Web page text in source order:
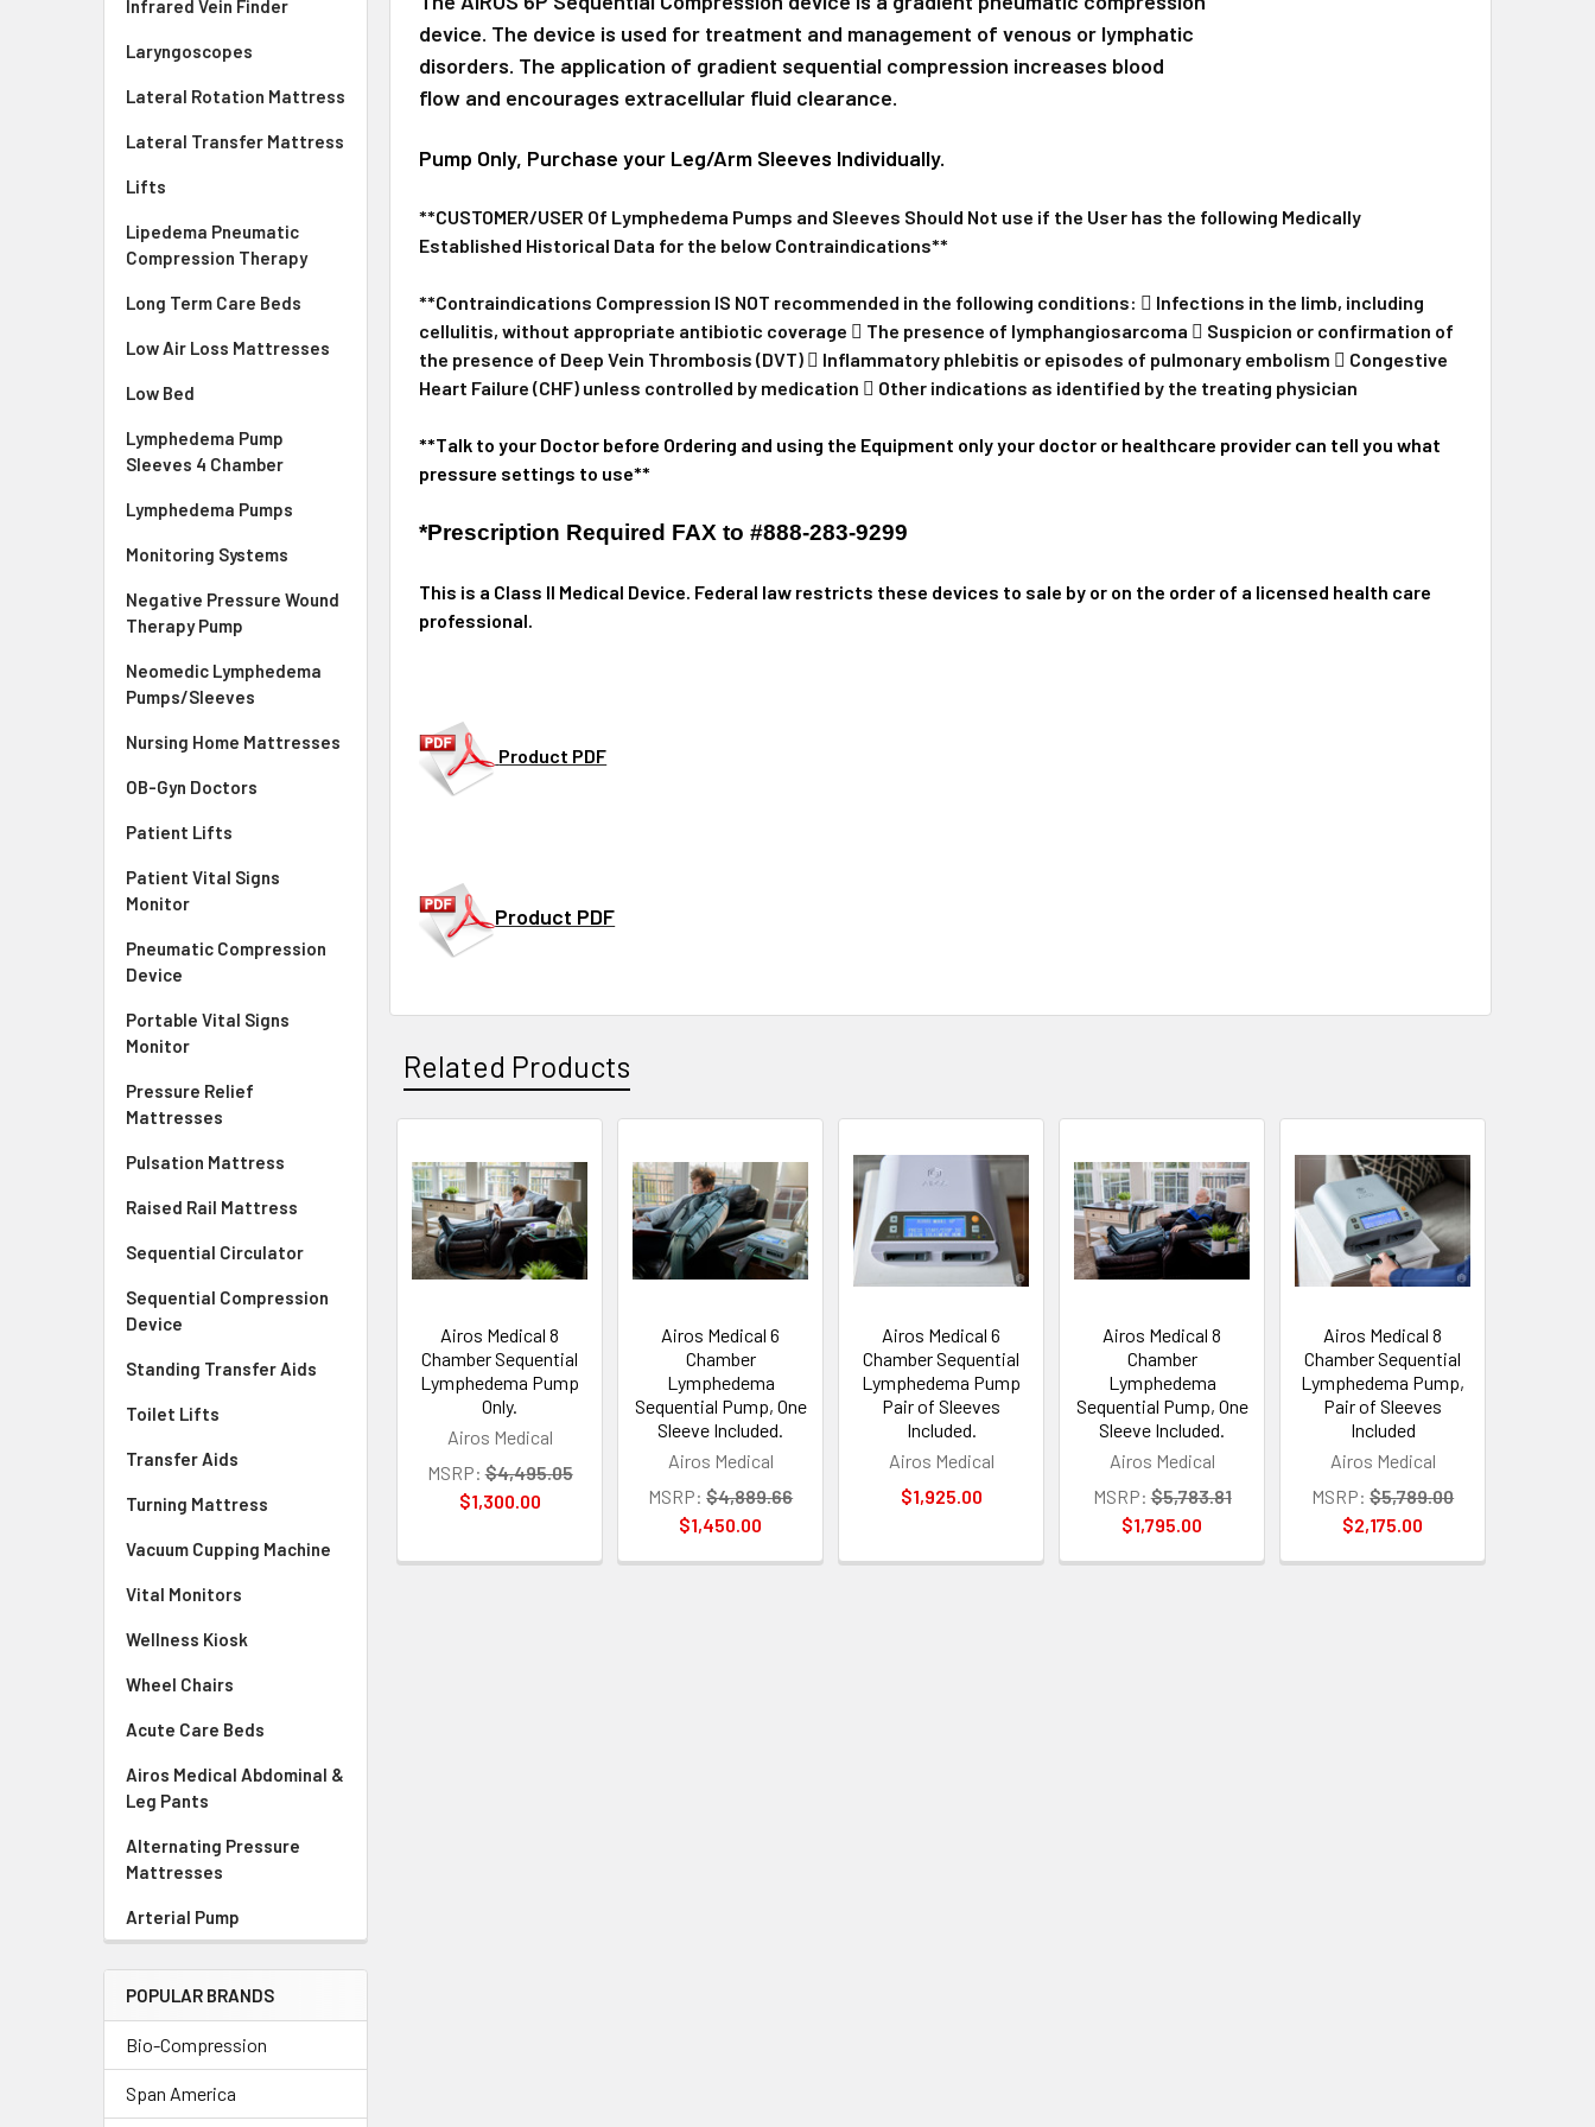
Infrared Vein Finder
Laryngoscopes
Lateral Rotation Mattress
Lateral Transfer Mattress
Lifts
Lipedema Pneumatic
Compression Therapy
Long Term Care Beds
Low Air Loss Mattresses
Low Bed
Lymphedema Pump
Sleeves 4 Chamber
Lymphedema Pumps
Monitoring Systems
Negative Pressure Wound
Therapy Pump
Neomedic Lymphedema
Pumps/Sleeves
Nursing Home Mattresses
OB-Gyn Doctors
Patient Lifts
Patient Vital Signs
Monitor
Pneumatic Compression
Device
Portable Vital Signs
Monitor
Pressure Relief
Mattresses
Pulsation Mattress
Raised Rail Mattress
Sequential Circulator
Sequential Compression
Device
Standing Transfer Aids
Toilet Lifts
Transfer Aids
Turning Mattress
Vacuum Cupping Machine
Vital Monitors
Wellness Kiosk
Wheel Chairs
Acute Care Beds
Airos Medical Abdominal &
Leg Pants
Alternating Pressure
Mattresses
Arterial Pump
POPULAR BRANDS
Bio-Compression
Span America
Pair Large Extra Wide Leg One Medium Arm
One Large Arm
device. The device is used for treatment and management of venous or lymphatic
disorders. The application of gradient sequential compression increases blood
flow and encourages extracellular fluid clearance.
Pump Only, Purchase your Leg/Arm Sleeves Individually.
**CUSTOMER/USER Of Lymphedema Pumps and Sleeves Should Not use if the User has the following Medically
Established Historical Data for the below Contraindications**
**Contraindications Compression IS NOT recommended in the following conditions:  Infections in the limb, including
cellulitis, without appropriate antibiotic coverage  The presence of lymphangiosarcoma  Suspicion or confirmation of
the presence of Deep Vein Thrombosis (DVT)  Inflammatory phlebitis or episodes of pulmonary embolism  Congestive
Heart Failure (CHF) unless controlled by medication  Other indications as identified by the treating physician
**Talk to your Doctor before Ordering and using the Equipment only your doctor or healthcare provider can tell you what
pressure settings to use**
*Prescription Required FAX to #888-283-9299
This is a Class II Medical Device. Federal law restricts these devices to sale by or on the order of a licensed health care
professional.
Product PDF
Product PDF
Related Products
Related
Products
Airos Medical 8
Chamber Sequential
Lymphedema Pump
Only.
Airos Medical
MSRP: $4,495.05
$1,300.00
Airos Medical 6
Chamber
Lymphedema
Sequential Pump, One
Sleeve Included.
Airos Medical
MSRP: $4,889.66
$1,450.00
Airos Medical 6
Chamber Sequential
Lymphedema Pump
Pair of Sleeves
Included.
Airos Medical
$1,925.00
Airos Medical 8
Chamber
Lymphedema
Sequential Pump, One
Sleeve Included.
Airos Medical
MSRP: $5,783.81
$1,795.00
Airos Medical 8
Chamber Sequential
Lymphedema Pump,
Pair of Sleeves
Included
Airos Medical
MSRP: $5,789.00
$2,175.00